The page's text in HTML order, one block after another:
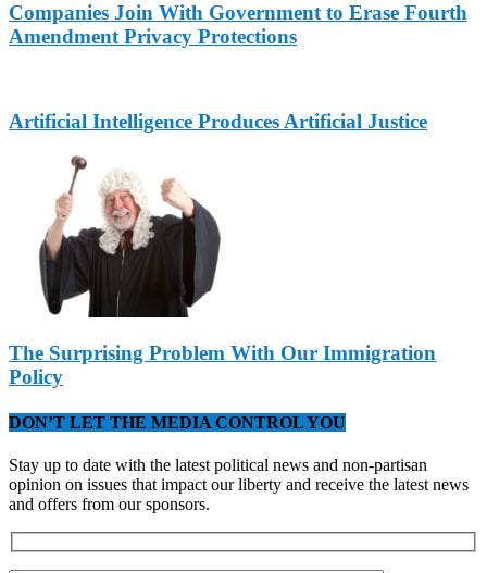
Companies Join With Government to Erase Fourth
Amendment Privacy Protections
Artificial Intelligence Produces Artificial Justice
The Surprising Problem With Our Immigration
Policy
DON’T LET THE MEDIA CONTROL YOU
Stay up to date with the latest political news and non-partisan
opinion on issues that impact our liberty and receive the latest news
and offers from our sponsors.